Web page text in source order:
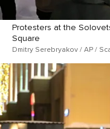
Protesters at the
Square
Dmitry Serebryakov / AP /